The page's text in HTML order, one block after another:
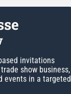
invitations
show business,
events in a targeted